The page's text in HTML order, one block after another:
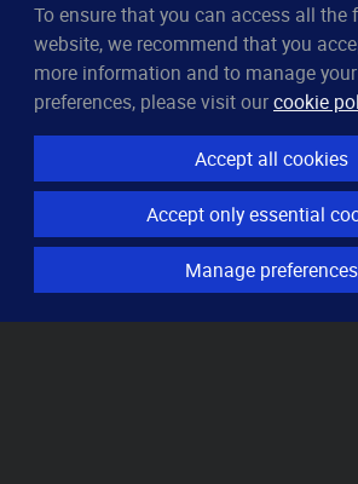
CleverUptime
The smart way to monitor servers
© 2023–2026arndt.ai GmbH
All rights reserved.
Features
Server monitoring
Uptime monitoring
To ensure that you can access all the
website, we recommend that you
more information and to manage
preferences, please visit ourcookie
Accept all cookies
Accept only essential
Manage preferences